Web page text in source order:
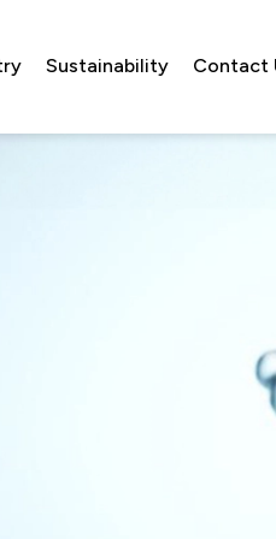
Sustainability Contact